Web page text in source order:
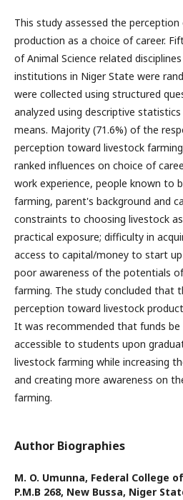
This study assessed the
production as a choice of career.
of Animal Science related
institutions in Niger State were
were collected using structured
analyzed using descriptive
means. Majority (71.6%) of the
perception toward livestock
ranked influences on choice of
work experience, people known to
farming, parent's background and
constraints to choosing livestock
practical exposure; difficulty in
access to capital/money to start
poor awareness of the potentials
farming. The study concluded that
perception toward livestock
It was recommended that funds be
accessible to students upon
livestock farming while increasing
and creating more awareness on
farming.
Author Biographies
M. O. Umunna, Federal College
P.M.B 268, New Bussa, Niger